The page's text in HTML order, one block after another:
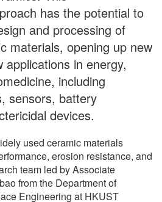
has the potential to
and processing of
materials, opening up new
applications in energy,
including
sensors, battery
devices.
used ceramic materials
erosion resistance, and
team led by Associate
from the Department of
Engineering at HKUST